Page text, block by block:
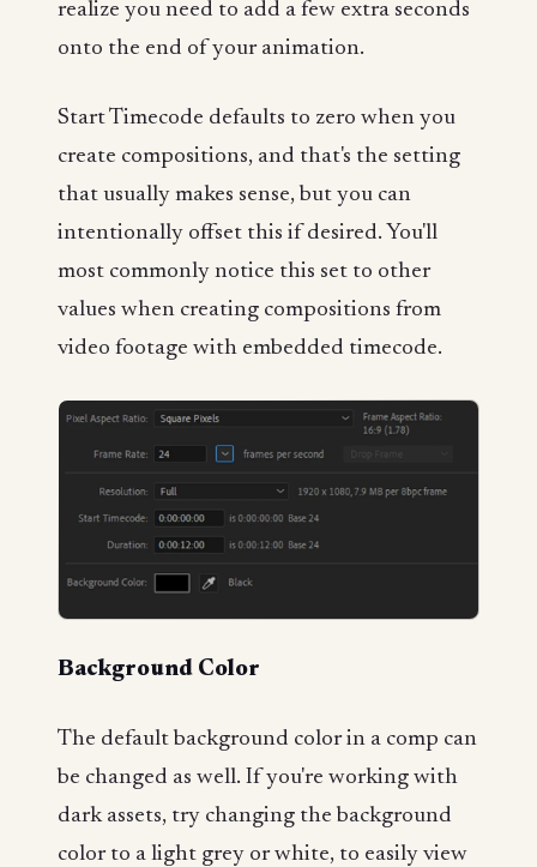
realize you need to add a few extra seconds
onto the end of your animation.
Start Timecode defaults to zero when you
create compositions, and that's the setting
that usually makes sense, but you can
intentionally offset this if desired. You'll
most commonly notice this set to other
values when creating compositions from
video footage with embedded timecode.
Background Color
The default background color in a comp can
be changed as well. If you're working with
dark assets, try changing the background
color to a light grey or white, to easily view